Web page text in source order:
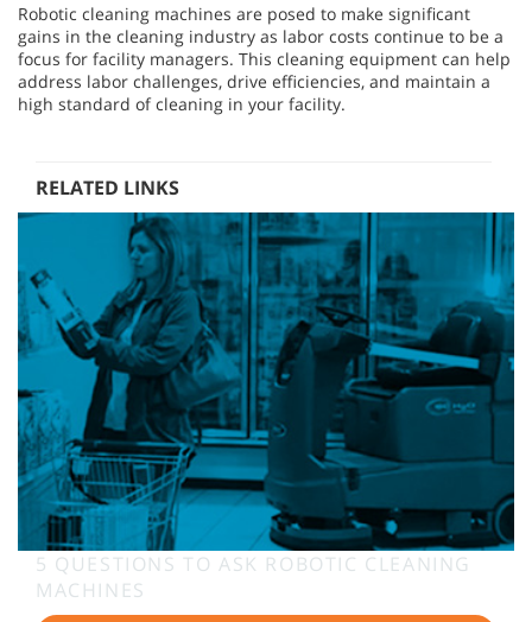
Robotic cleaning machines are posed to make significant
gains in the cleaning industry as labor costs continue to be a
focus for facility managers. This cleaning equipment can help
address labor challenges, drive efficiencies, and maintain a
high standard of cleaning in your facility.
RELATED LINKS
5 QUESTIONS TO ASK ROBOTIC CLEANING
MACHINES